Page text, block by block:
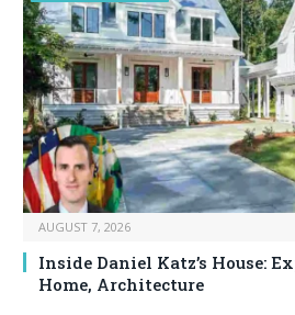
AUGUST 7, 2026
Inside Daniel Katz’s House:
Home, Architecture